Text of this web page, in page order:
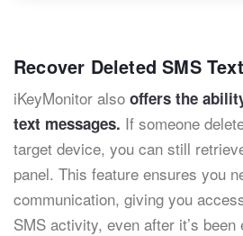
Recover Deleted SMS
iKeyMonitor also offers the
text messages. If someone
target device, you can still
panel. This feature ensures you
communication, giving you
SMS activity, even after it’s been